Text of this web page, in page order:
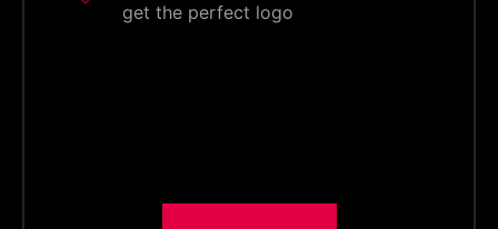
get the perfect logo